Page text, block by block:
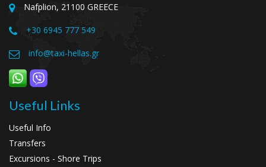
Nafplion, 21100 GREECE
+30 6945 777 549
info@taxi-hellas.gr
Useful Links
Useful Info
Transfers
Excursions - Shore Trips